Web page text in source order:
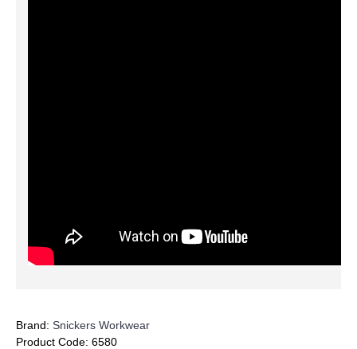
Brand: Snickers Workwear
Product Code: 6580